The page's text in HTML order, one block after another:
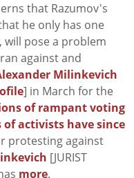
that Razumov's
he only has one
pose a problem
against and
Milinkevich
] in March for the
of rampant voting
of activists have since
protesting against
[JURIST
more.